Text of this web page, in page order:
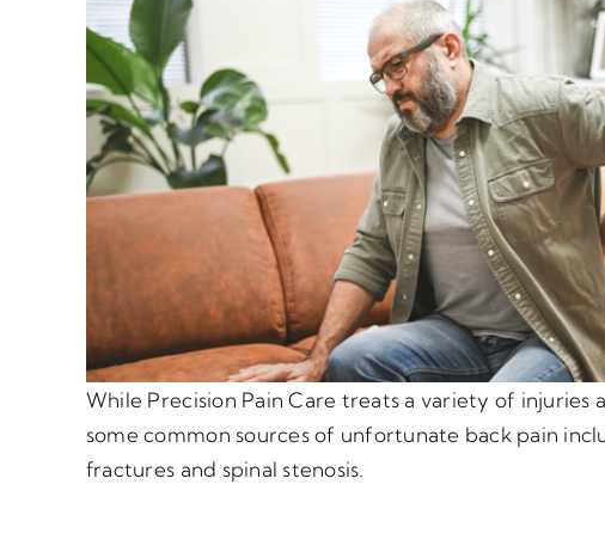
While Precision Pain Care treats a variety of injuries
some common sources of unfortunate back pain
fractures and spinal stenosis.